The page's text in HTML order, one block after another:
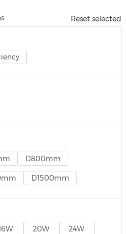
Reset selected
D800mm
D1500mm
20W 24W